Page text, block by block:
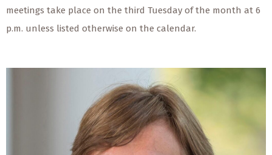
meetings take place on the third Tuesday of the month at 6
p.m. unless listed otherwise on the calendar.